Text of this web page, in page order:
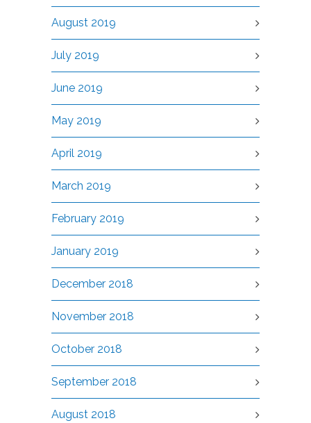
August 2019
July 2019
June 2019
May 2019
April 2019
March 2019
February 2019
January 2019
December 2018
November 2018
October 2018
September 2018
August 2018